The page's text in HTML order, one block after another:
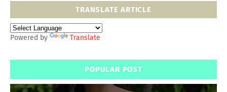
TRANSLATE ARTICLE
Powered by Translate
POPULAR POST